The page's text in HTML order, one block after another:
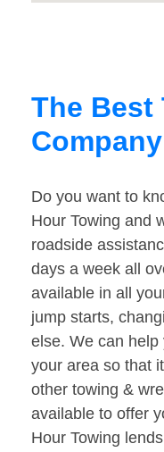
The Best
Do you want to
Hour Towing and
roadside
days a week all
available in all
jump starts,
else. We can
your area so that
other towing &
available to offer
Hour Towing